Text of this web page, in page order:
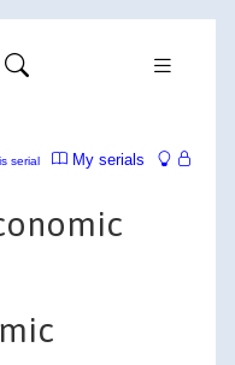
My serials
serial